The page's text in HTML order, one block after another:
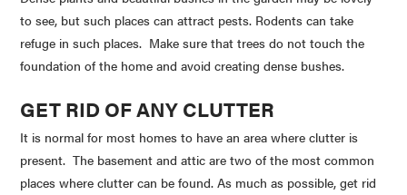
to see, but such places can attract pests. Rodents can take
refuge in such places. Make sure that trees do not touch the
foundation of the home and avoid creating dense bushes.
GET RID OF ANY CLUTTER
It is normal for most homes to have an area where clutter is
present. The basement and attic are two of the most common
places where clutter can be found. As much as possible, get rid